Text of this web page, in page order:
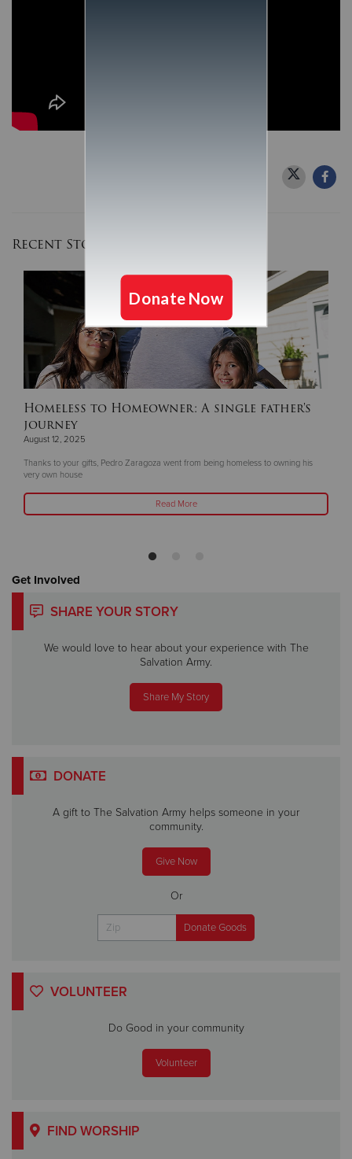
Recent Stories
Homeless to Homeowner: A single father's
journey
August 12, 2025
Thanks to your gifts, Pedro Zaragoza went from being homeless to owning his
very own house
Read More
Get Involved
SHARE YOUR STORY
We would love to hear about your experience with The
Salvation Army.
Share My Story
DONATE
A gift to The Salvation Army helps someone in your
community.
Give Now
Or
VOLUNTEER
Do Good in your community
Volunteer
FIND WORSHIP